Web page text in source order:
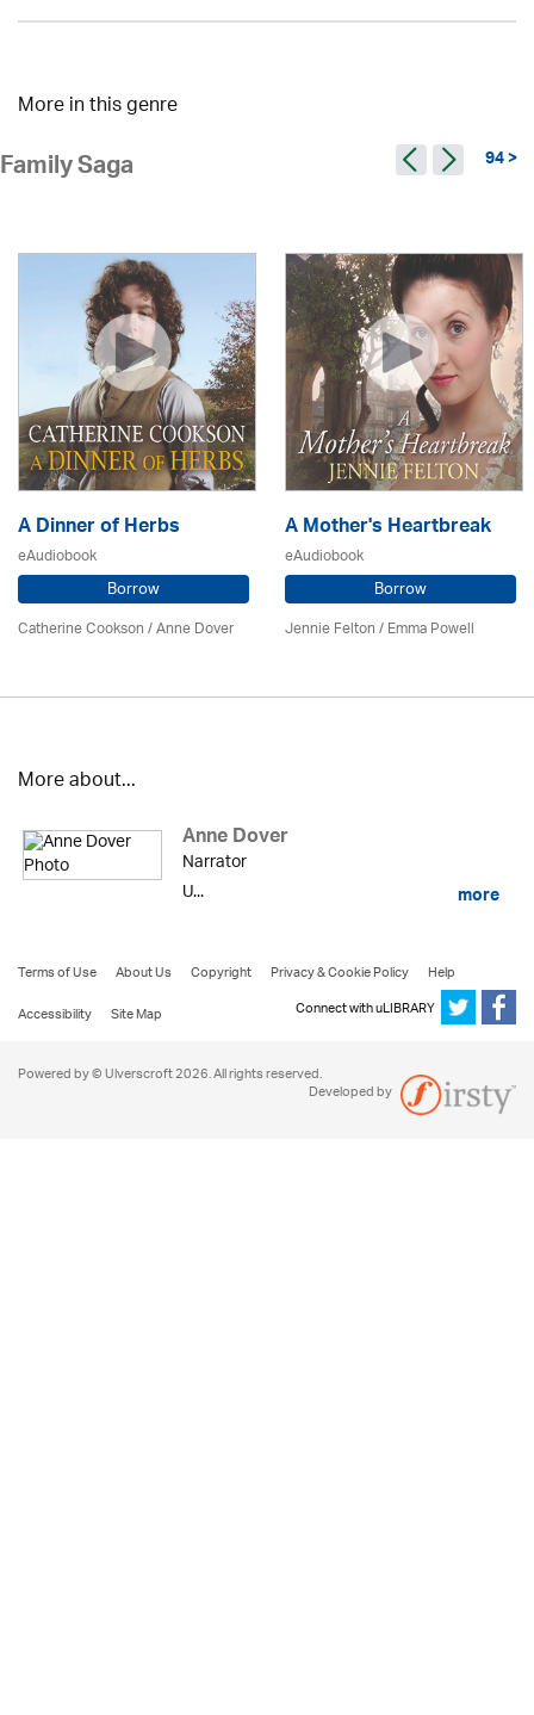
More in this genre
Family Saga 94 >
A Dinner of Herbs
eAudiobook
Borrow
Catherine Cookson /Anne Dover
A Mother's Heartbreak
eAudiobook
Borrow
Jennie Felton / Emma Powell
More about...
Anne Dover
Narrator
U...
more
Terms of Use About Us Copyright Privacy & Cookie Policy
Help
Accessibility
Site Map Connect with uLIBRARY
Powered by © Ulverscroft 2026. All rights reserved.
Developed by